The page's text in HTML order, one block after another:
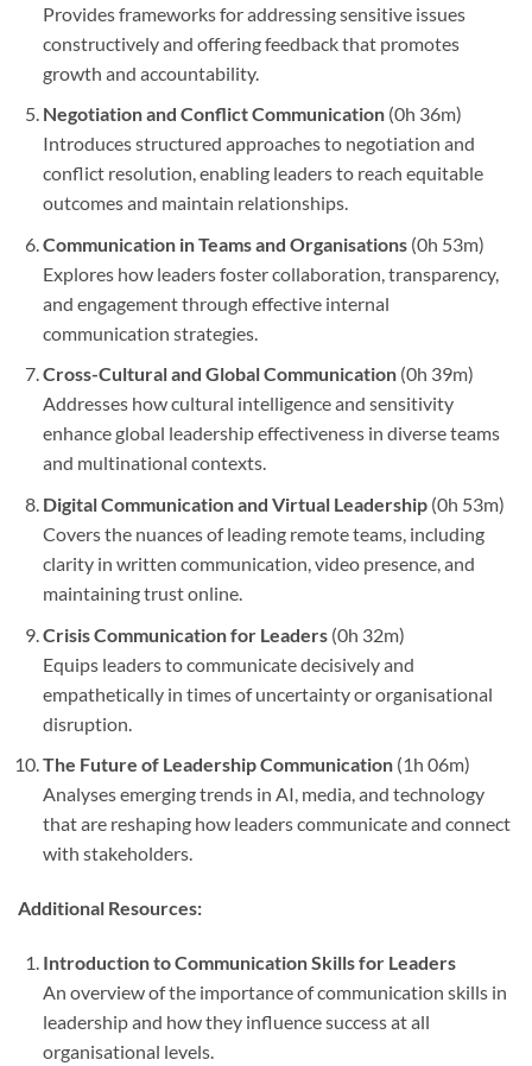
Provides frameworks for addressing sensitive issues
constructively and offering feedback that promotes
growth and accountability.
Negotiation and Conflict Communication(0h 36m)
Introduces structured approaches to negotiation and
conflict resolution, enabling leaders to reach equitable
outcomes and maintain relationships.
Communication in Teams and Organisations(0h 53m)
Explores how leaders foster collaboration, transparency,
and engagement through effective internal
communication strategies.
Cross-Cultural and Global Communication(0h 39m)
Addresses how cultural intelligence and sensitivity
enhance global leadership effectiveness in diverse teams
and multinational contexts.
Digital Communication and Virtual Leadership(0h 53m)
Covers the nuances of leading remote teams, including
clarity in written communication, video presence, and
maintaining trust online.
Crisis Communication for Leaders(0h 32m)
Equips leaders to communicate decisively and
empathetically in times of uncertainty or organisational
disruption.
The Future of Leadership Communication(1h 06m)
Analyses emerging trends in AI, media, and technology
that are reshaping how leaders communicate and connect
with stakeholders.
Additional Resources:
Introduction to Communication Skills for Leaders
An overview of the importance of communication skills in
leadership and how they influence success at all
organisational levels.